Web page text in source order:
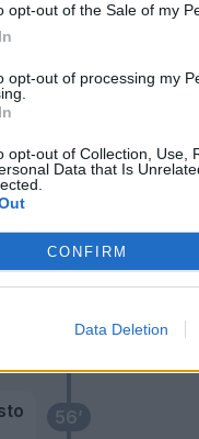
opt-out of the Sale of my
opt-out of processing my
opt-out of Collection, Use,
Data that Is
CONFIRM
Data Deletion
56’
62’ Kristensen
Lovric
74’ Thauvin